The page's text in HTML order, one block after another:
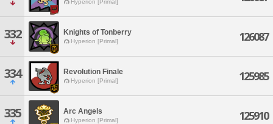
Hyperion [Primal]
332 Knights of Tonberry
Hyperion [Primal] 126087
334 Revolution Finale
Hyperion [Primal] 125985
335 Arc Angels
Hyperion [Primal] 125910